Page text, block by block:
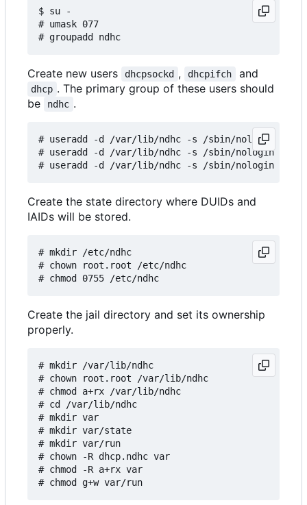
$ su -
# umask 077
Create new users dhcpsockd , dhcpifch and
dhcp . The primary group of these users should
be
ndhc .
# useradd -d /var/lib/ndhc -s /sbin/nologin -g
# useradd -d /var/lib/ndhc -s /sbin/nologin -g
Create the state directory where DUIDs and
IAIDs will be stored.
# mkdir /etc/ndhc
# chown root.root /etc/ndhc
Create the jail directory and set its ownership
properly.
# mkdir /var/lib/ndhc
# chown root.root /var/lib/ndhc
# chmod a+rx /var/lib/ndhc
# cd /var/lib/ndhc
# mkdir var
# mkdir var/state
# mkdir var/run
# chown -R dhcp.ndhc var
# chmod -R a+rx var